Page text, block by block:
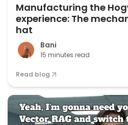
Manufacturing the
experience: The
hat
Bani
15 minutes read
Read blog